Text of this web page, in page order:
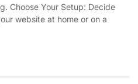
Choose Your Setup: Decide
website at home or on a